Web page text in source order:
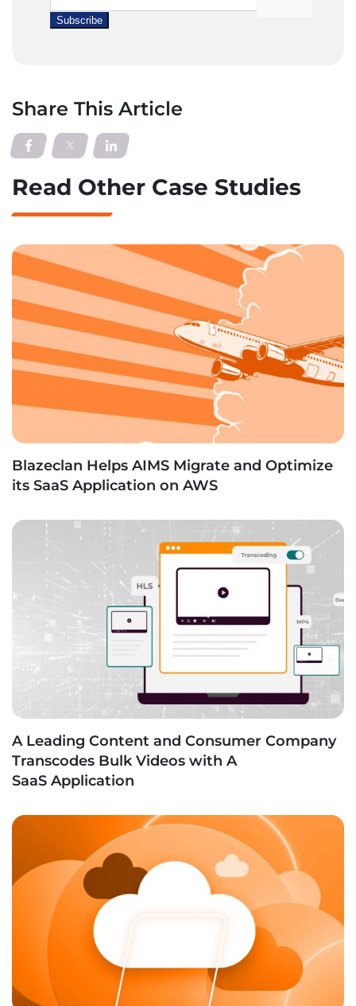
Share This Article
Read Other Case Studies
Blazeclan Helps AIMS Migrate and Optimize
its SaaS Application on AWS
A Leading Content and Consumer Company
Transcodes Bulk Videos with A
SaaS Application